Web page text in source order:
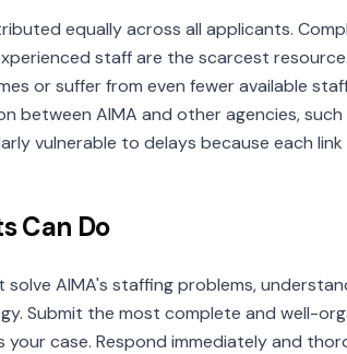
equally across all applicants.
staff are the scarcest
or suffer from even fewer available
between AIMA and other agencies,
vulnerable to delays because each
Can Do
solve AIMA's staffing problems,
Submit the most complete and well-
your case. Respond immediately and